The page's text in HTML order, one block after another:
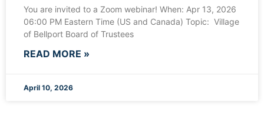
You are invited to a Zoom webinar! When: Apr 13, 2026
06:00 PM Eastern Time (US and Canada) Topic: Village
of Bellport Board of Trustees
READ MORE »
April 10, 2026